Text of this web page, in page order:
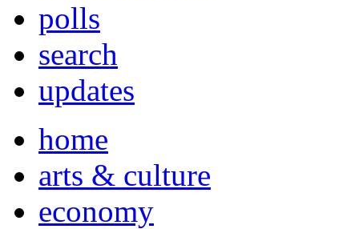
polls
search
updates
home
arts & culture
economy